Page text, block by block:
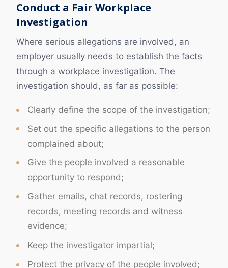
Conduct a Fair Workplace
Investigation
Where serious allegations are involved, an
employer usually needs to establish the facts
through a workplace investigation. The
investigation should, as far as possible:
Clearly define the scope of the investigation;
Set out the specific allegations to the person
complained about;
Give the people involved a reasonable
opportunity to respond;
Gather emails, chat records, rostering
records, meeting records and witness
evidence;
Keep the investigator impartial;
Protect the privacy of the people involved;